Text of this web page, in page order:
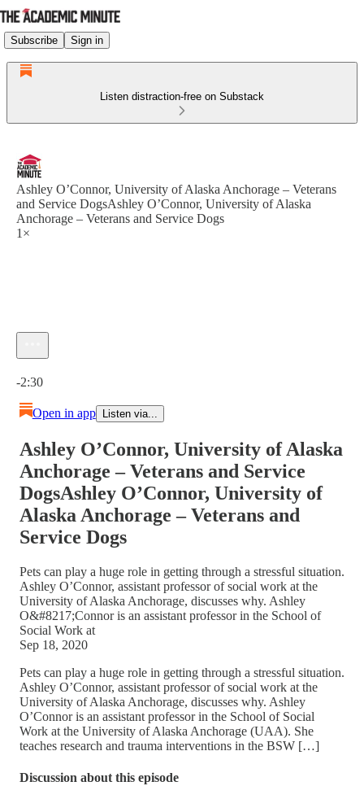
Subscribe Sign in
Listen distraction-free on Substack
Ashley O’Connor, University of Alaska Anchorage – Veterans
and Service DogsAshley O’Connor, University of Alaska
Anchorage – Veterans and Service Dogs
1×
-2:30
Open in app Listen via...
Ashley O’Connor, University of Alaska
Anchorage – Veterans and Service
DogsAshley O’Connor, University of
Alaska Anchorage – Veterans and
Service Dogs
Pets can play a huge role in getting through a stressful situation.
Ashley O’Connor, assistant professor of social work at the
University of Alaska Anchorage, discusses why. Ashley
O&#8217;Connor is an assistant professor in the School of
Social Work at
Sep 18, 2020
Pets can play a huge role in getting through a stressful situation.
Ashley O’Connor, assistant professor of social work at the
University of Alaska Anchorage, discusses why. Ashley
O’Connor is an assistant professor in the School of Social
Work at the University of Alaska Anchorage (UAA). She
teaches research and trauma interventions in the BSW […]
Discussion about this episode